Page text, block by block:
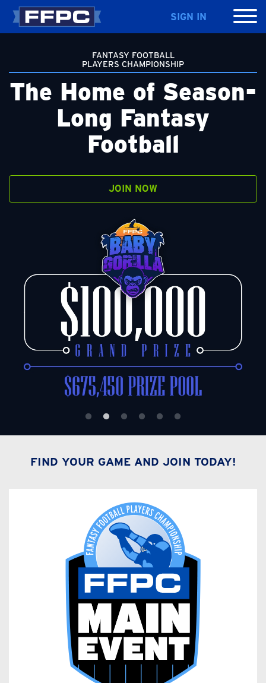
SIGN IN
FANTASY FOOTBALL
PLAYERS CHAMPIONSHIP
The Home of Season-
Long Fantasy
Football
JOIN NOW
FIND YOUR GAME AND JOIN TODAY!